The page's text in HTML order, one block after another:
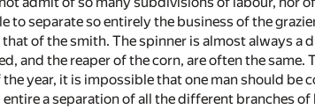
to separate so entirely the business of the
of the smith. The spinner is almost always a
and the reaper of the corn, are often the
year, it is impossible that one man should be
a separation of all the different branches